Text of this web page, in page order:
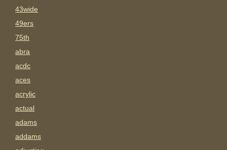
43wide
49ers
75th
abra
acdc
aces
acrylic
actual
adams
addams